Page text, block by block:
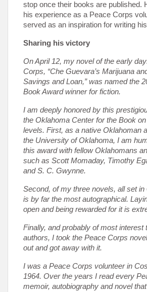
stop once their books are published.
his experience as a Peace Corps
served as an inspiration for writing
Sharing his victory
On April 12, my novel of the early
Corps, “Che Guevara’s Marijuana
Savings and Loan,” was named the
Book Award winner for fiction.
I am deeply honored by this
the Oklahoma Center for the Book
levels. First, as a native Oklahoman
the University of Oklahoma, I am
this award with fellow Oklahomans
such as Scott Momaday, Timothy
and S. C. Gwynne.
Second, of my three novels, all set in
is by far the most autographical.
open and being rewarded for it is
Finally, and probably of most interest
authors, I took the Peace Corps
out and got away with it.
I was a Peace Corps volunteer in
1964. Over the years I read every
memoir, autobiography and novel